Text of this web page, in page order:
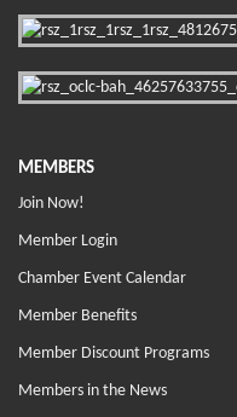
MEMBERS
Join Now!
Member Login
Chamber Event Calendar
Member Benefits
Member Discount Programs
Members in the News